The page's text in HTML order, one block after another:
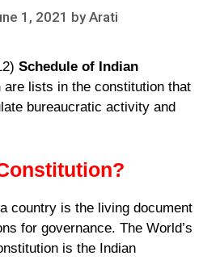
1, 2021 byArati
Schedule of Indian
are lists in the constitution that
bureaucratic activity and
country is the living document
for governance. The World’s
is the Indian